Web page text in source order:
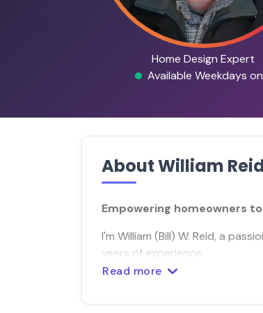
Home Design Expert
Available Weekdays
About William
Empowering homeowners
I'm William (Bill) W. Reid, a
years of experience.
Read more